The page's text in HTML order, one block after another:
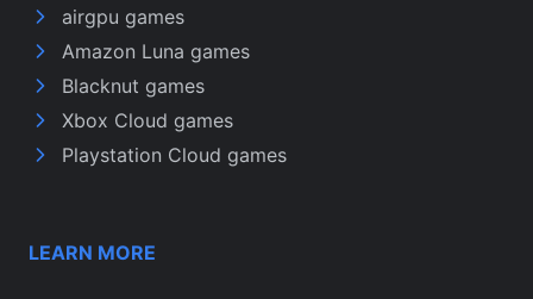
airgpu games
Amazon Luna games
Blacknut games
Xbox Cloud games
Playstation Cloud games
LEARN MORE